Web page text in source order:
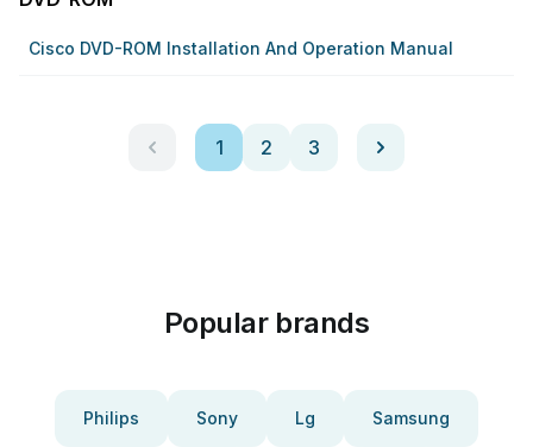
Cisco DVD-ROM Installation And Operation Manual
1 2 3
Popular brands
Philips Sony Lg Samsung